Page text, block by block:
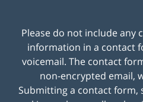
Please do not include any
information in a contact
voicemail. The contact
non-encrypted email,
Submitting a contact form,